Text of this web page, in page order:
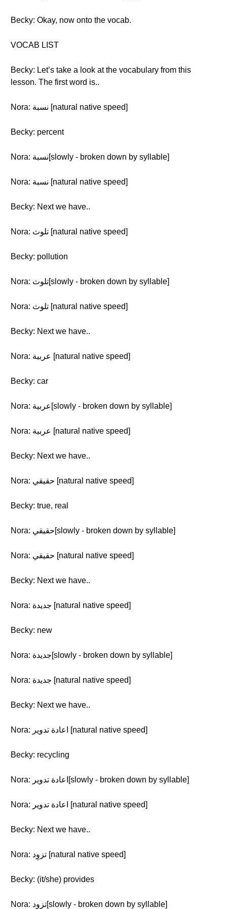
Becky: Okay, now onto the vocab.
VOCAB LIST
Becky: Let’s take a look at the vocabulary from this
lesson. The first word is..
Nora: نسبة [natural native speed]
Becky: percent
Nora: نسبة[slowly - broken down by syllable]
Nora: نسبة [natural native speed]
Becky: Next we have..
Nora: تلوث [natural native speed]
Becky: pollution
Nora: تلوث[slowly - broken down by syllable]
Nora: تلوث [natural native speed]
Becky: Next we have..
Nora: عربية [natural native speed]
Becky: car
Nora: عربية[slowly - broken down by syllable]
Nora: عربية [natural native speed]
Becky: Next we have..
Nora: حقيقي [natural native speed]
Becky: true, real
Nora: حقيقي[slowly - broken down by syllable]
Nora: حقيقي [natural native speed]
Becky: Next we have..
Nora: جديدة [natural native speed]
Becky: new
Nora: جديدة[slowly - broken down by syllable]
Nora: جديدة [natural native speed]
Becky: Next we have..
Nora: اعادة تدوير [natural native speed]
Becky: recycling
Nora: اعادة تدوير[slowly - broken down by syllable]
Nora: اعادة تدوير [natural native speed]
Becky: Next we have..
Nora: تزوِد [natural native speed]
Becky: (it/she) provides
Nora: تزوِد[slowly - broken down by syllable]